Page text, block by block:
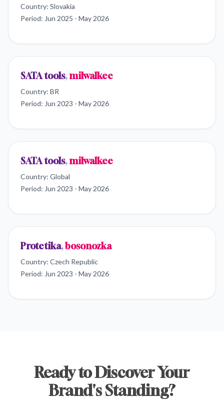
Country: Slovakia
Period: Jun 2025 - May 2026
SATA tools,milwalkee
Country: BR
Period: Jun 2023 - May 2026
SATA tools,milwalkee
Country: Global
Period: Jun 2023 - May 2026
Protetika,bosonozka
Country: Czech Republic
Period: Jun 2023 - May 2026
Ready to Discover Your
Brand's Standing?